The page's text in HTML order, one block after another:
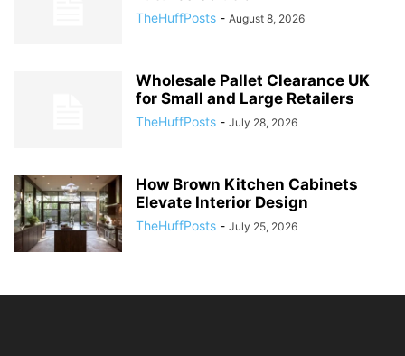
TheHuffPosts - August 8, 2026
Wholesale Pallet Clearance UK
for Small and Large Retailers
TheHuffPosts - July 28, 2026
How Brown Kitchen Cabinets
Elevate Interior Design
TheHuffPosts - July 25, 2026